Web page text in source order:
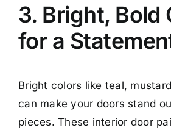
3. Bright, Bold
for a
Bright colors like teal,
can make your doors stand
pieces. These interior door